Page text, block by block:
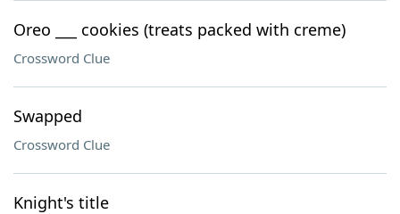
Oreo ___ cookies (treats packed with creme)
Crossword Clue
Swapped
Crossword Clue
Knight's title